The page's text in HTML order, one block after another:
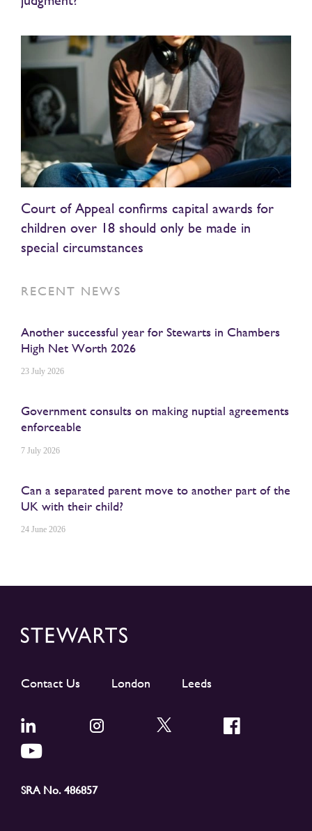
Court of Appeal confirms capital awards for
children over 18 should only be made in
special circumstances
RECENT NEWS
Another successful year for Stewarts in Chambers
High Net Worth 2026
23 July 2026
Government consults on making nuptial agreements
enforceable
7 July 2026
Can a separated parent move to another part of the
UK with their child?
24 June 2026
Contact Us London Leeds
SRA No. 486857